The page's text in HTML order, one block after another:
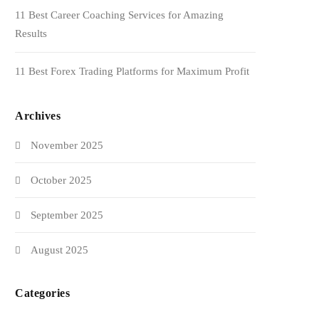
11 Best Career Coaching Services for Amazing
Results
11 Best Forex Trading Platforms for Maximum Profit
Archives
November 2025
October 2025
September 2025
August 2025
Categories